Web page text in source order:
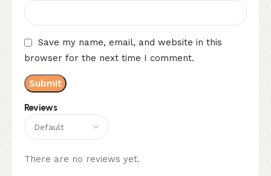
Reviews
There are no reviews yet.
Save my name, email, and website in this
browser for the next time I comment.